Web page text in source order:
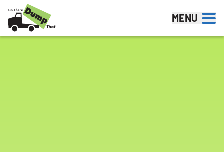
Skip to content
MENU